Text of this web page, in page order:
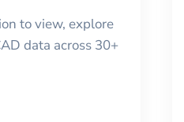
to view, explore
data across 30+